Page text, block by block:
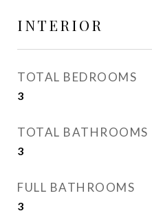
INTERIOR
TOTAL BEDROOMS
3
TOTAL BATHROOMS
3
FULL BATHROOMS
3